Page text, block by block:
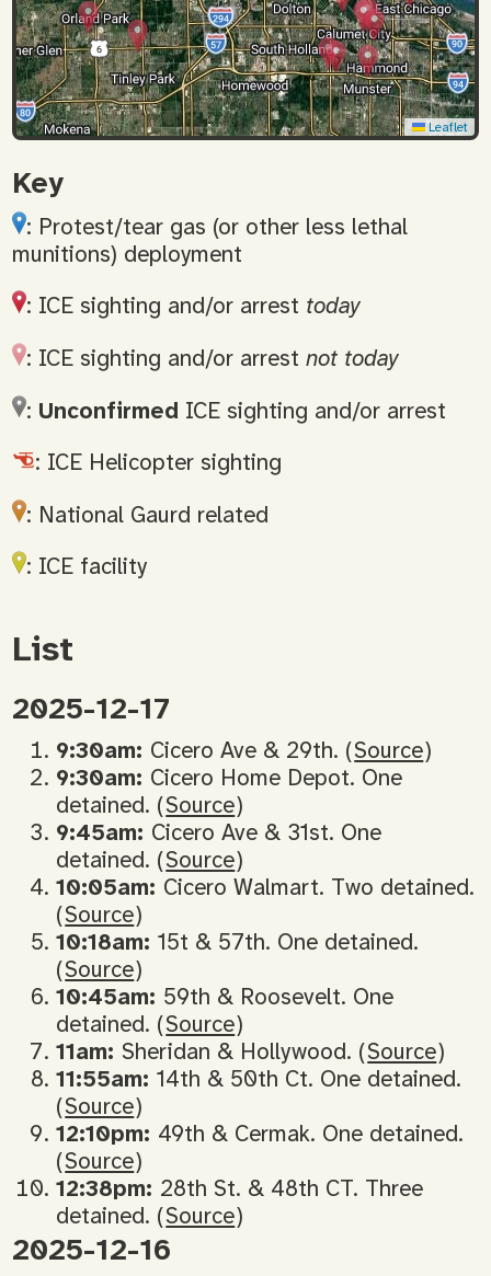
Leaflet
Key
: Protest/tear gas (or other less lethal
munitions) deployment
: ICE sighting and/or arrest today
: ICE sighting and/or arrest not today
: UnconfirmedICE sighting and/or arrest
: ICE Helicopter sighting
: National Gaurd related
: ICE facility
List
2025-12-17
9:30am: Cicero Ave & 29th. (Source)
9:30am: Cicero Home Depot. One
detained. (Source)
9:45am: Cicero Ave & 31st. One
detained. (Source)
10:05am: Cicero Walmart. Two detained.
(Source)
10:18am:15t & 57th. One detained.
(Source)
10:45am: 59th & Roosevelt. One
detained. (Source)
11am: Sheridan & Hollywood. (Source)
11:55am:14th & 50th Ct. One detained.
(Source)
12:10pm: 49th & Cermak. One detained.
(Source)
12:38pm: 28th St. & 48th CT. Three
detained. (Source)
2025-12-16